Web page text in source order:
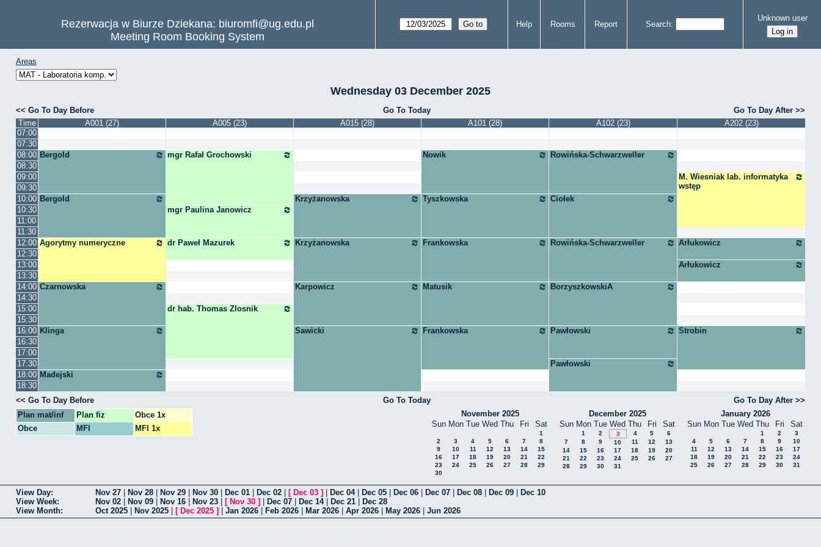
Rezerwacja w Biurze Dziekana: biuromfi@ug.edu.pl
Meeting Room Booking System
Help Rooms Report Search
Unknown user
Areas
Wednesday 03 December 2025
Go To Day Before Go To Today
Go To Day After
Time
A001 (27) A005 (23) A015 (28) A101 (28) A102 (23)
A202 (23)
07:00
07:30
08:00 Bergold mgr Rafał Grochowski Nowik
Rowińska-Schwarzweller
08:30
09:00
M. Wiesniak lab. informatyka
wstęp
09:30
10:00 Bergold Krzyżanowska Tyszkowska
Ciołek
10:30
mgr Paulina Janowicz
11:00
11:30
12:00 Agorytmy numeryczne dr Paweł Mazurek Krzyżanowska Frankowska Rowińska-Schwarzweller
Arłukowicz
12:30
13:00
Arłukowicz
13:30
14:00 Czarnowska Karpowicz Matusik
BorzyszkowskiA
14:30
15:00
dr hab. Thomas Zlosnik
15:30
16:00 Klinga Sawicki Frankowska Pawłowski
Strobin
16:30
17:00
17:30
Pawłowski
18:00 Madejski
18:30
Go To Day Before
Go To Today
Go To Day After
Plan mat/inf
Plan fiz
Obce 1x
Obce
MFI MFI 1x
November 2025
Sun Mon Tue Wed Thu Fri Sat
1
2
3 4 5 6 7
8
9
10 11 12 13 14
15
16
17 18 19 20 21
22
23
24 25 26 27 28
29
30
December 2025
Sun Mon Tue Wed Thu Fri Sat
1 2 3 4 5
6
7
8 9 10 11 12
13
14
15 16 17 18 19
20
21
22 23 24 25 26
27
28
29 30 31
January 2026
Sun Mon Tue Wed Thu Fri Sat
1 2
3
4
5 6 7 8 9
10
11
12 13 14 15 16
17
18
19 20 21 22 23
24
25
26 27 28 29 30 31
View Day Nov 27 Nov 28 Nov 29 Nov 30 Dec 01 Dec 02 [ Dec 03 ] Dec 04| Dec 05 Dec 06 Dec 07 Dec 08 Dec 09
Dec 10
View Week
Nov 02 Nov 09 Nov 16 Nov 23 [ Nov 30 ] Dec 07 Dec 14| Dec 21
Dec 28
View Month
Oct 2025 Nov 2025 [ Dec 2025 ] Jan 2026 Feb 2026 Mar 2026 Apr 2026 May 2026 Jun 2026